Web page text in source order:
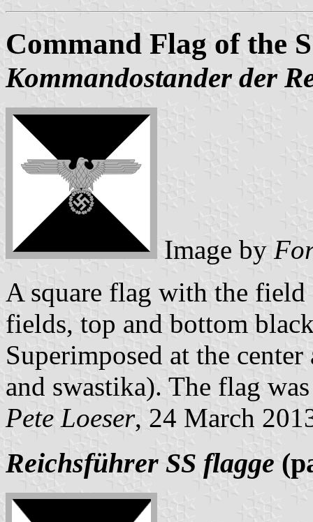
Command Flag of the
Kommandostander der
Image by
A square flag with the
fields, top and bottom
Superimposed at the
and swastika). The flag
Pete Loeser, 24 March
Reichsführer SS flagge